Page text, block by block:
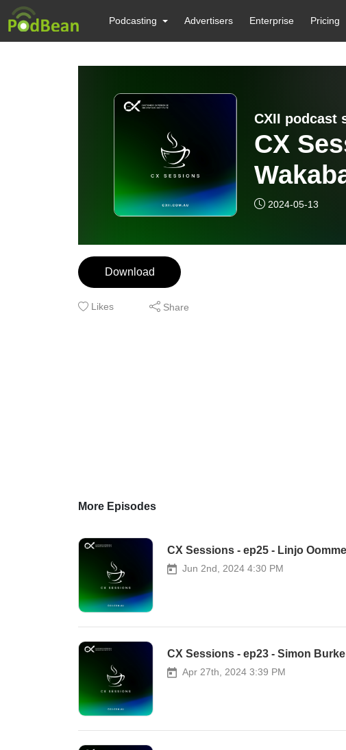
Podcasting Advertisers Enterprise Pricing
CXII podcast
CX
2024-05-13
Download
Likes Share
More Episodes
CX Sessions - ep25 - Linjo
Jun 2nd, 2024 4:30 PM
CX Sessions - ep23 - Simon Burke
Apr 27th, 2024 3:39 PM